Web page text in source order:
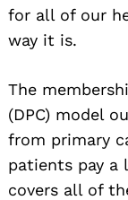
for all of our
way it is.
The
(DPC) model
from primary
patients pay a
covers all of